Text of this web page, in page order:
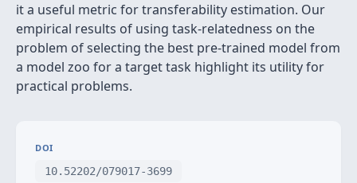
it a useful metric for transferability estimation. Our
empirical results of using task-relatedness on the
problem of selecting the best pre-trained model from
a model zoo for a target task highlight its utility for
practical problems.
DOI
10.52202/079017-3699